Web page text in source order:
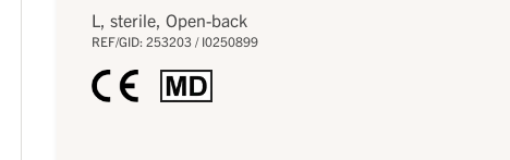
L, sterile, Open-back
REF/GID: 253203 / I0250899